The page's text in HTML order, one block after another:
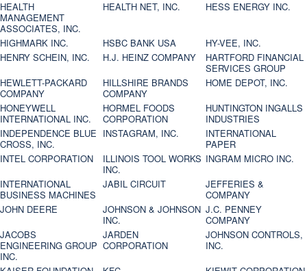
HEALTH
MANAGEMENT
ASSOCIATES, INC.
HEALTH NET, INC. HESS ENERGY INC.
HIGHMARK INC. HSBC BANK USA
HY-VEE, INC.
HENRY SCHEIN, INC.
H.J. HEINZ COMPANY
HARTFORD FINANCIAL
SERVICES GROUP
HEWLETT-PACKARD
COMPANY
HILLSHIRE BRANDS
COMPANY
HOME DEPOT, INC.
HONEYWELL
INTERNATIONAL INC.
HORMEL FOODS
CORPORATION
HUNTINGTON INGALLS
INDUSTRIES
INDEPENDENCE BLUE
CROSS, INC.
INSTAGRAM, INC.
INTERNATIONAL
PAPER
INTEL CORPORATION
ILLINOIS TOOL WORKS
INC.
INGRAM MICRO INC.
INTERNATIONAL
BUSINESS MACHINES
JABIL CIRCUIT
JEFFERIES &
COMPANY
JOHN DEERE
JOHNSON & JOHNSON
INC.
J.C. PENNEY
COMPANY
JACOBS
ENGINEERING GROUP
INC.
JARDEN
CORPORATION
JOHNSON CONTROLS,
INC.